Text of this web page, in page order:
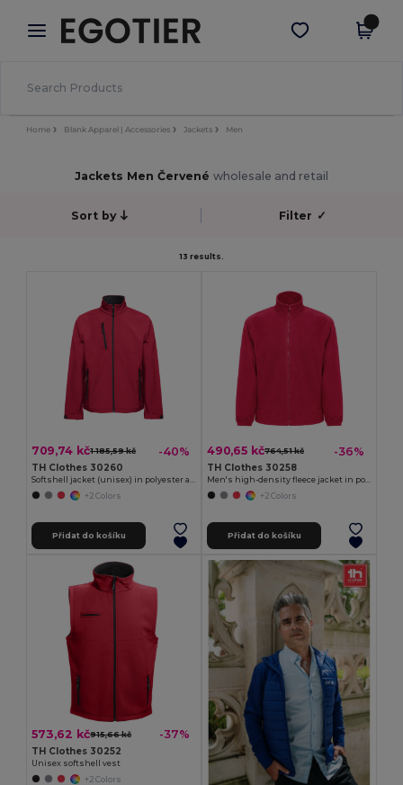
× Aplikace Egotier
Lepší ceny v aplikaci!
Stáhnout app
Home Blank Apparel | Accessories Jackets Men
Jackets Men Červené wholesale and retail
Sort by Filter ✓
13 results.
709,74 kč1 185,59 kč -40%
TH Clothes 30260
Softshell jacket (unisex) in polyester and elastane
+2 Colors
Přidat do košíku
490,65 kč764,51 kč -36%
TH Clothes 30258
Men's high-density fleece jacket in polyester
+2 Colors
Přidat do košíku
573,62 kč915,66 kč -37%
TH Clothes 30252
Unisex softshell vest
+2 Colors